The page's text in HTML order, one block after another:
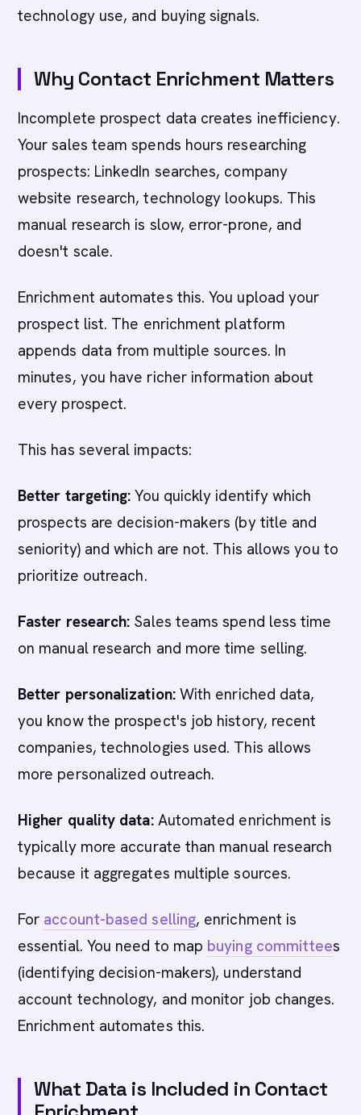
technology use, and buying signals.
Why Contact Enrichment Matters
Incomplete prospect data creates inefficiency.
Your sales team spends hours researching
prospects: LinkedIn searches, company
website research, technology lookups. This
manual research is slow, error-prone, and
doesn't scale.
Enrichment automates this. You upload your
prospect list. The enrichment platform
appends data from multiple sources. In
minutes, you have richer information about
every prospect.
This has several impacts:
Better targeting: You quickly identify which
prospects are decision-makers (by title and
seniority) and which are not. This allows you to
prioritize outreach.
Faster research: Sales teams spend less time
on manual research and more time selling.
Better personalization:With enriched data,
you know the prospect's job history, recent
companies, technologies used. This allows
more personalized outreach.
Higher quality data:Automated enrichment is
typically more accurate than manual research
because it aggregates multiple sources.
For account-based selling, enrichment is
essential. You need to map buying committees
(identifying decision-makers), understand
account technology, and monitor job changes.
Enrichment automates this.
What Data is Included in Contact